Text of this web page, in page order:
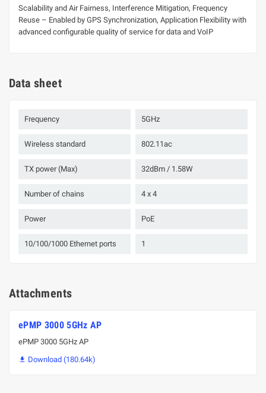
Scalability and Air Fairness, Interference Mitigation, Frequency
Reuse – Enabled by GPS Synchronization, Application Flexibility with
advanced configurable quality of service for data and VoIP
Data sheet
Frequency 5GHz
Wireless standard 802.11ac
TX power (Max) 32dBm / 1.58W
Number of chains 4 х 4
Power PoE
10/100/1000 Ethernet ports 1
Attachments
ePMP 3000 5GHz AP
ePMP 3000 5GHz AP
 Download (180.64k)